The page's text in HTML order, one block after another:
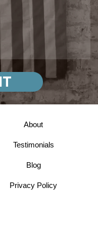
About
Testimonials
Blog
Privacy Policy